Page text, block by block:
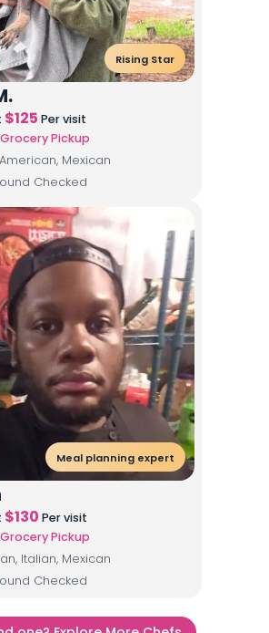
Rising Star
$125 Per visit
Pickup
Mexican
Checked
Meal planning expert
$130 Per visit
Pickup
Italian, Mexican
Checked